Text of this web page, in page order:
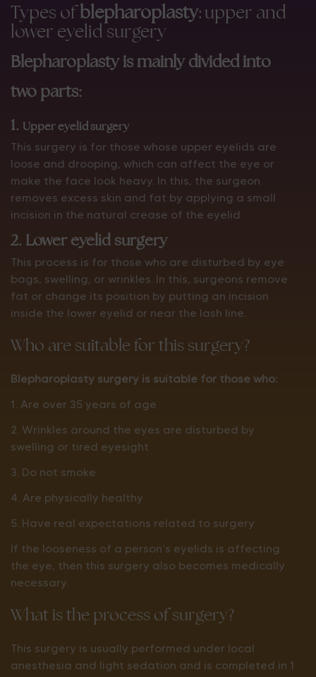
Types ofblepharoplasty: upper and
lower eyelid surgery
Blepharoplasty is mainly divided into
two parts:
1. Upper eyelid surgery
This surgery is for those whose upper eyelids are
loose and drooping, which can affect the eye or
make the face look heavy. In this, the surgeon
removes excess skin and fat by applying a small
incision in the natural crease of the eyelid.
2. Lower eyelid surgery
This process is for those who are disturbed by eye
bags, swelling, or wrinkles. In this, surgeons remove
fat or change its position by putting an incision
inside the lower eyelid or near the lash line.
Who are suitable for this surgery?
Blepharoplasty surgery is suitable for those who:
1. Are over 35 years of age
2. Wrinkles around the eyes are disturbed by
swelling or tired eyesight
3. Do not smoke
4. Are physically healthy
5. Have real expectations related to surgery
If the looseness of a person’s eyelids is affecting
the eye, then this surgery also becomes medically
necessary.
What is the process of surgery?
This surgery is usually performed under local
anesthesia and light sedation and is completed in 1